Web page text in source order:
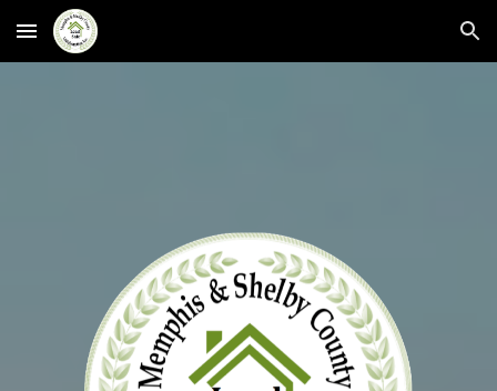
Skip to main content Skip to navigation